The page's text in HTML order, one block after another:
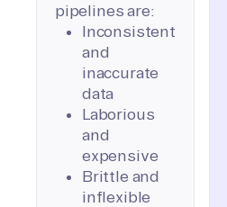
pipelines are:
Inconsistent
and
inaccurate
data
Laborious
and
expensive
Brittle and
inflexible